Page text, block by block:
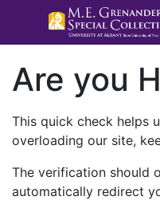
Are you
This quick check helps
overloading our site,
The verification should
automatically redirect